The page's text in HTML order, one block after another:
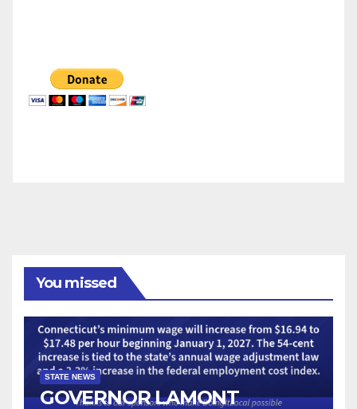
You missed
STATE NEWS
GOVERNOR LAMONT